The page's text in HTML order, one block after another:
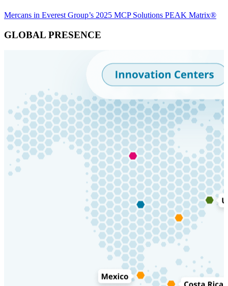
Mercans in Everest Group’s 2025 MCP Solutions PEAK Matrix®
GLOBAL PRESENCE